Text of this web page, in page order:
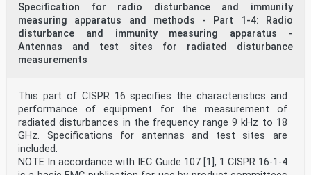
Specification for radio disturbance and immunity
measuring apparatus and methods - Part 1-4: Radio
disturbance and immunity measuring apparatus -
Antennas and test sites for radiated disturbance
measurements
This part of CISPR 16 specifies the characteristics and
performance of equipment for the measurement of
radiated disturbances in the frequency range 9 kHz to 18
GHz. Specifications for antennas and test sites are
included.
NOTE In accordance with IEC Guide 107 [1], 1 CISPR 16-1-4